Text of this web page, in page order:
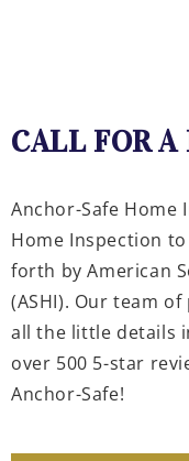
CALL FOR A
Anchor-Safe Home
Home Inspection
forth by American
(ASHI). Our team
all the little details
over 500 5-star
Anchor-Safe!